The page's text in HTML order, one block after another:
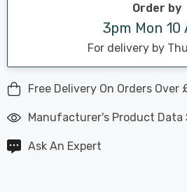
Order by
3pm Mon 10
For delivery by
Free Delivery On Orders Over
Manufacturer's Product Data
Ask An Expert